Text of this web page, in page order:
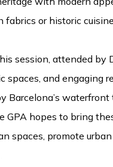
fabrics or historic
session, attended by
spaces, and engaging
Barcelona’s
GPA hopes to bring
spaces, promote